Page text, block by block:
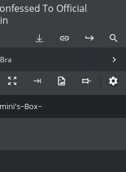
To Official